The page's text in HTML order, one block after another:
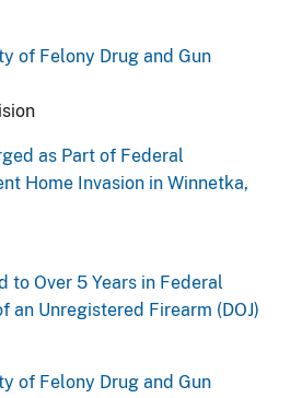
of Felony Drug and Gun
as Part of Federal
Home Invasion in Winnetka,
to Over 5 Years in Federal
an Unregistered Firearm (DOJ)
of Felony Drug and Gun